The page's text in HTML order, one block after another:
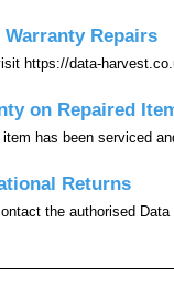
Repairs
https://data-
on Repaired
has been serviced
Returns
the authorised